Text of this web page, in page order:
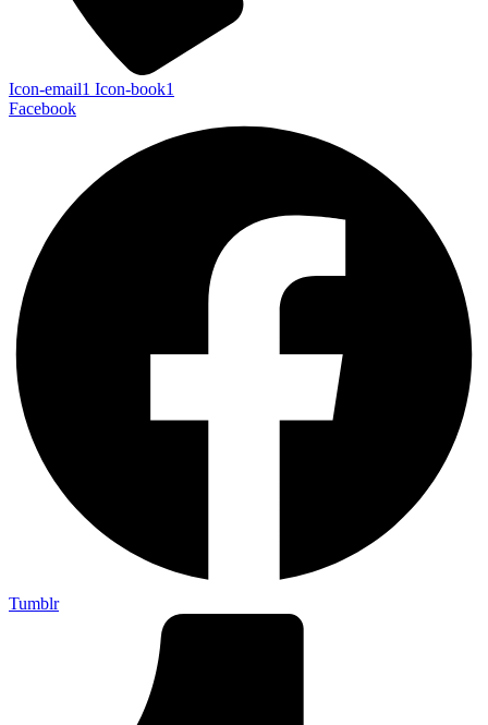
Icon-email1 Icon-book1
Facebook
Tumblr